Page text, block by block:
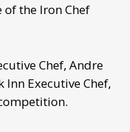
of the Iron Chef
Chef, Andre
Executive Chef,